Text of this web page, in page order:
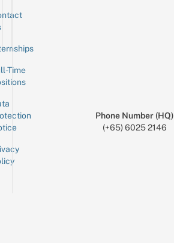
Time
Phone Number (HQ)
(+65) 6025 2146